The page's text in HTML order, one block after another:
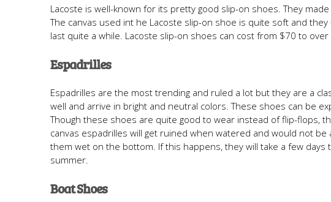
Lacoste is well-known for its pretty good slip-on shoes. They
The canvas used int he Lacoste slip-on shoe is quite soft and
last quite a while. Lacoste slip-on shoes can cost from $70 to
Espadrilles
Espadrilles are the most trending and ruled a lot but they are a
well and arrive in bright and neutral colors. These shoes can be
Though these shoes are quite good to wear instead of flip-flops,
canvas espadrilles will get ruined when watered and would not
them wet on the bottom. If this happens, they will take a few days
summer.
Boat Shoes